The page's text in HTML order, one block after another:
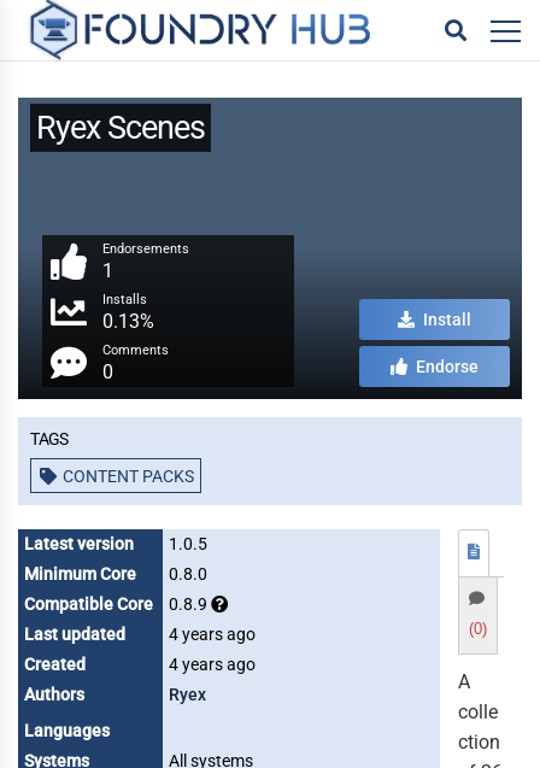
Ryex Scenes
Endorsements
1
Installs
0.13%
Comments
0
Install
Endorse
Tags
CONTENT PACKS
Latest version
1.0.5
Minimum Core
0.8.0
Compatible Core
0.8.9
Last updated
4 years ago
Created
4 years ago
Authors
Ryex
Languages
Systems
All systems
(0)
A
colle
ction